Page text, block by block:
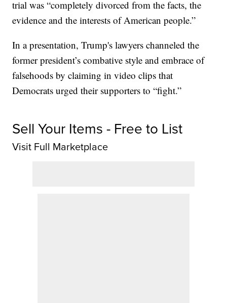
trial was “completely divorced from the facts, the
evidence and the interests of American people.”
In a presentation, Trump's lawyers channeled the
former president’s combative style and embrace of
falsehoods by claiming in video clips that
Democrats urged their supporters to “fight.”
Sell Your Items - Free to List
Visit Full Marketplace